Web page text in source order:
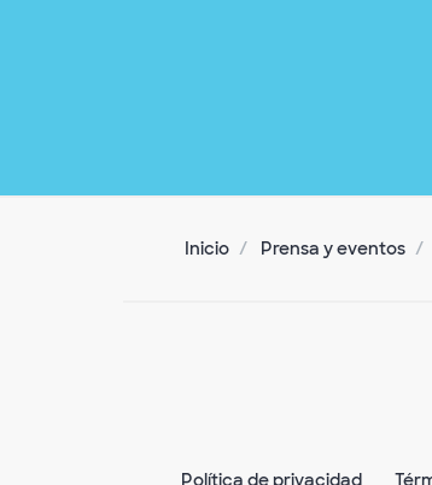
Inicio Prensa y eventos
Política de privacidad